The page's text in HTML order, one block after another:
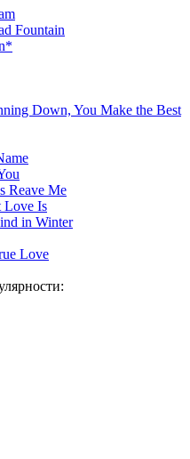
Fountain
Down, You Make the Best
Reave Me
Love Is
in Winter
Love